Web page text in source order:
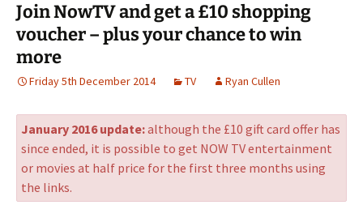
Join NowTV and get a £10 shopping
voucher – plus your chance to win
more
Friday 5th December 2014 TV Ryan Cullen
January 2016 update:although the £10 gift card offer has
since ended, it is possible to get NOW TV entertainment
or movies at half price for the first three months using
the links.